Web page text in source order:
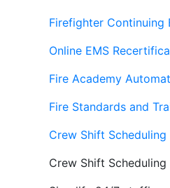
Firefighter Continuing
Online EMS
Fire Academy
Fire Standards and
Crew Shift Scheduling
Crew Shift Scheduling